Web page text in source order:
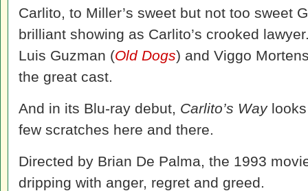
Carlito, to Miller’s sweet but not too sweet
brilliant showing as Carlito’s crooked
Luis Guzman (Old Dogs) and Viggo
the great cast.
And in its Blu-ray debut, Carlito’s Waylooks
few scratches here and there.
Directed by Brian De Palma, the 1993
dripping with anger, regret and greed.